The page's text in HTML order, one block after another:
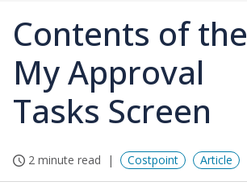
Contents of the
My Approval
Tasks Screen
2 minute read Costpoint Article